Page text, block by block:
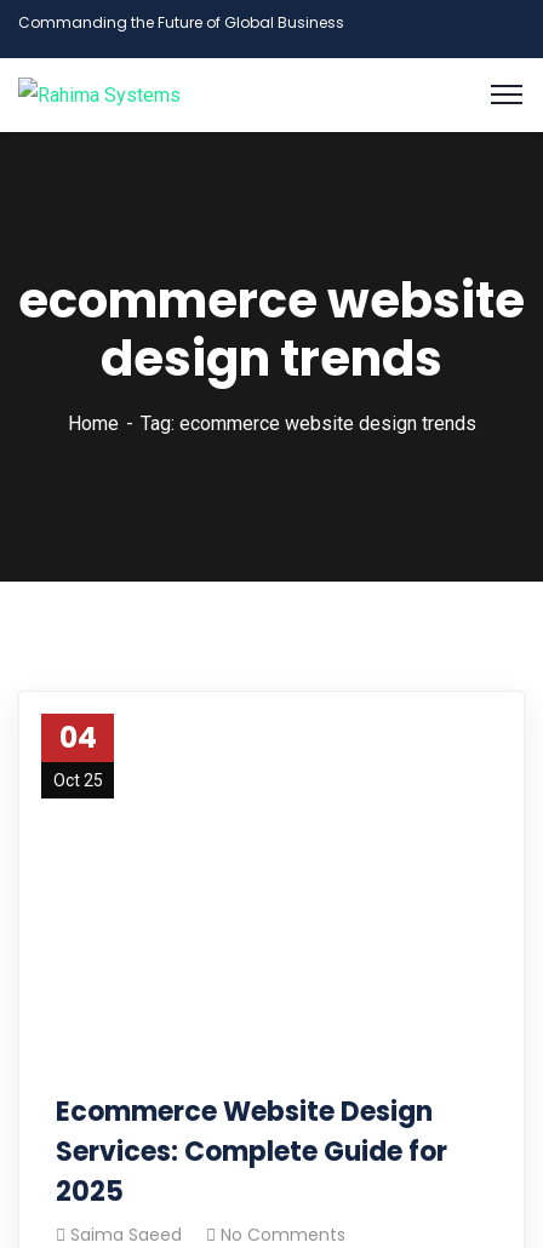
Commanding the Future of Global Business
ecommerce website
design trends
Home Tag: ecommerce website design trends
04
Oct 25
Ecommerce Website Design
Services: Complete Guide for
2025
Saima Saeed No Comments